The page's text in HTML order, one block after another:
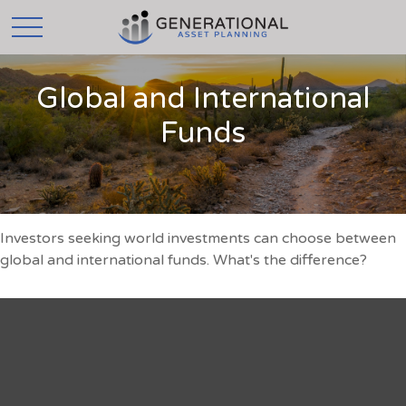
Global and International
Funds
Investors seeking world investments can choose between
global and international funds. What's the difference?